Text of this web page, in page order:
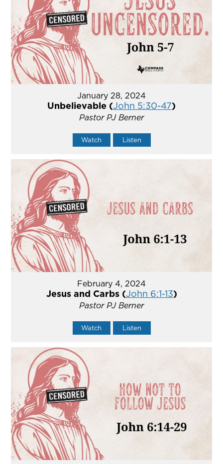
January 28, 2024
Unbelievable (John 5:30-47)
Pastor PJ Berner
Watch Listen
February 4, 2024
Jesus and Carbs (John 6:1-13)
Pastor PJ Berner
Watch Listen